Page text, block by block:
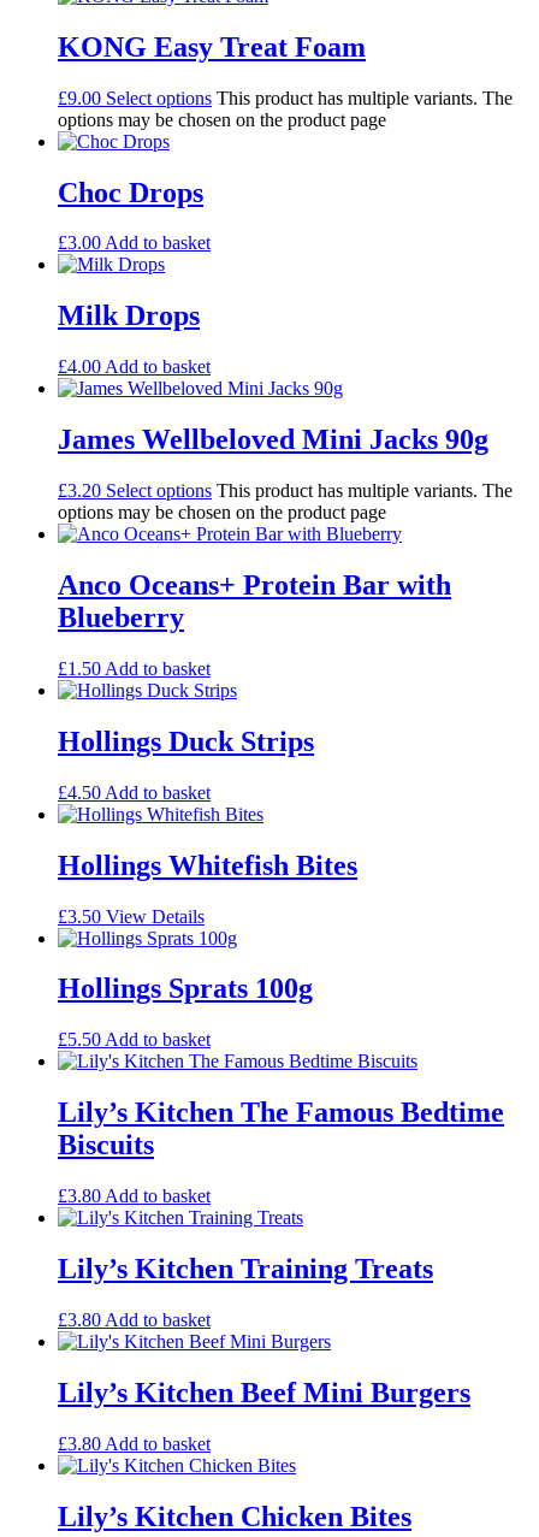
KONG Easy Treat Foam
£9.00 Select options This product has multiple variants. The
options may be chosen on the product page
Choc Drops
£3.00Add to basket
Milk Drops
£4.00 Add to basket
James Wellbeloved Mini Jacks 90g
£3.20 Select options This product has multiple variants. The
options may be chosen on the product page
Anco Oceans+ Protein Bar with
Blueberry
£1.50 Add to basket
Hollings Duck Strips
£4.50 Add to basket
Hollings Whitefish Bites
£3.50 View Details
Hollings Sprats 100g
£5.50 Add to basket
Lily’s Kitchen The Famous Bedtime
Biscuits
£3.80 Add to basket
Lily’s Kitchen Training Treats
£3.80 Add to basket
Lily’s Kitchen Beef Mini Burgers
£3.80 Add to basket
Lily’s Kitchen Chicken Bites